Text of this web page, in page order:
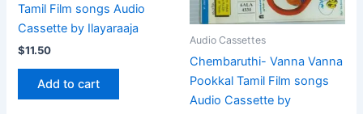
Tamil Film songs Audio
Cassette by Ilayaraaja
$11.50
Add to cart
Audio Cassettes
Chembaruthi- Vanna Vanna
Pookkal Tamil Film songs
Audio Cassette by